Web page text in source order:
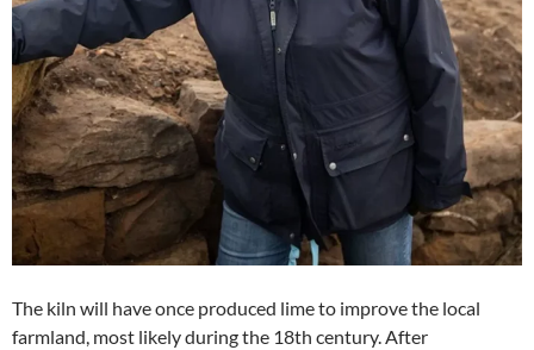
The kiln will have once produced lime to improve the local
farmland, most likely during the 18th century. After